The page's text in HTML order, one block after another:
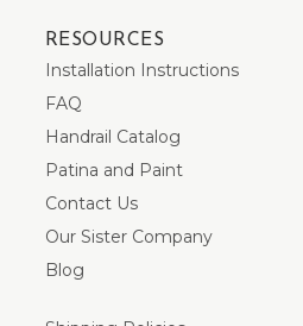
RESOURCES
Installation Instructions
FAQ
Handrail Catalog
Patina and Paint
Contact Us
Our Sister Company
Blog